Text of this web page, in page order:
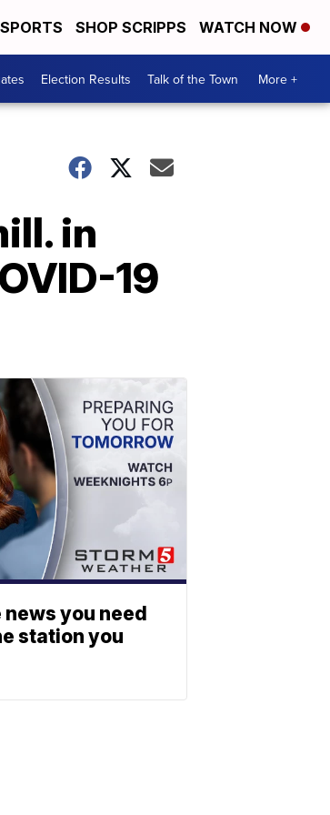
SPORTS SHOP SCRIPPS WATCH NOW
Election Results Talk of the Town More +
in
19
news you need
station you